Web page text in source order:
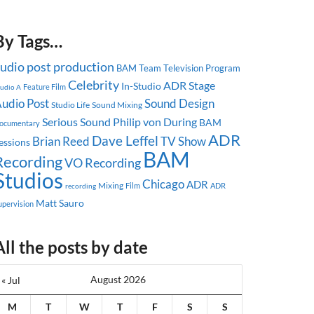
Tags…
post production BAM Team Television Program
A Feature Film Celebrity In-StudioADR Stage
PostStudio Life Sound Mixing Sound Design
Serious Sound Philip von During BAM
Brian Reed Dave LeffelTV ShowADR
VO Recording BAM
recording Mixing Film ChicagoADR ADR
Matt Sauro
the posts by date
August 2026
M T W T F S S
« Jul